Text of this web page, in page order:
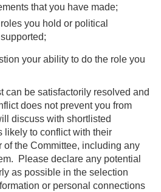
that you have made;
you hold or political
your ability to do the role you
can be satisfactorily resolved and
does not prevent you from
discuss with shortlisted
likely to conflict with their
the Committee, including any
Please declare any potential
as possible in the selection
or personal connections